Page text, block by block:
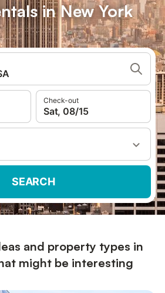
in New York
Check-out
Sat, 08/15
SEARCH
and property types in
might be interesting